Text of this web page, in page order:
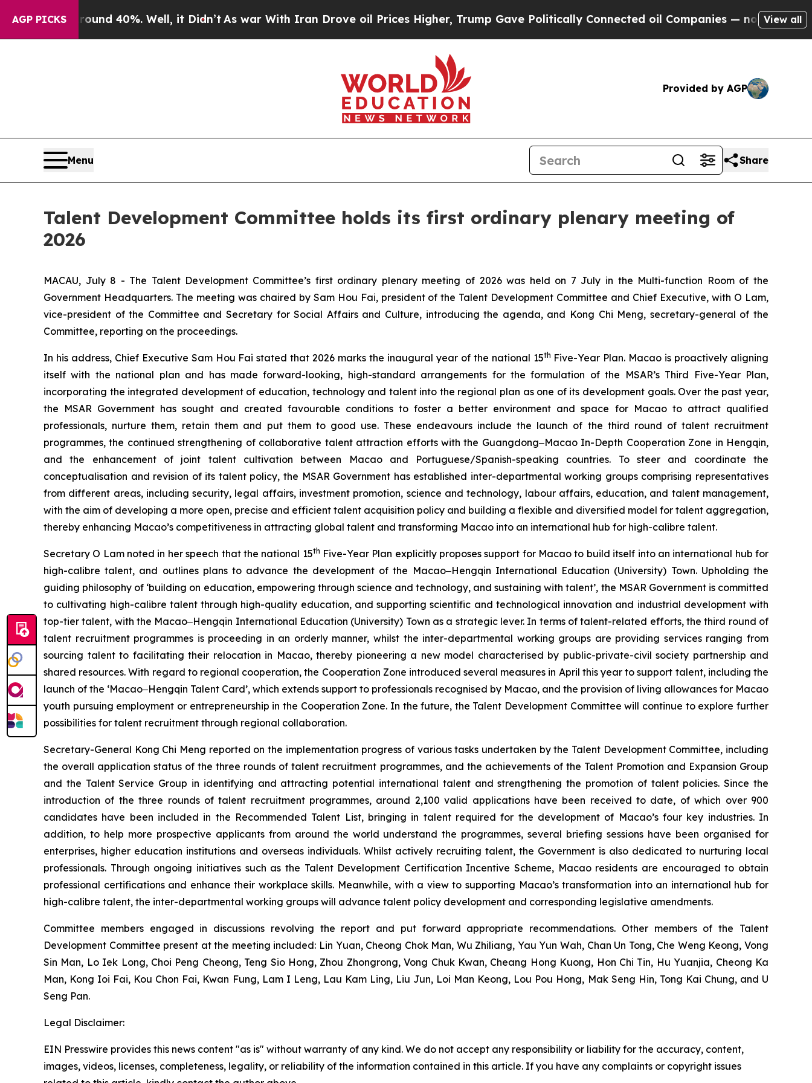
AGP PICKS
Around 40%. Well, it Didn’tAs war With Iran Drove oil Prices Higher, Trump Gave Politically Connected oil Companies — not Taxpayers —
View all
Provided by AGP
Menu Share
Talent Development Committee holds its first ordinary plenary meeting of
2026
MACAU, July 8 - The Talent Development Committee’s first ordinary plenary meeting of 2026 was held on 7 July in the Multi-function Room of the
Government Headquarters. The meeting was chaired by Sam Hou Fai, president of the Talent Development Committee and Chief Executive, with O Lam,
vice-president of the Committee and Secretary for Social Affairs and Culture, introducing the agenda, and Kong Chi Meng, secretary-general of the
Committee, reporting on the proceedings.
In his address, Chief Executive Sam Hou Fai stated that 2026 marks the inaugural year of the national 15th Five-Year Plan. Macao is proactively aligning
itself with the national plan and has made forward-looking, high-standard arrangements for the formulation of the MSAR’s Third Five-Year Plan,
incorporating the integrated development of education, technology and talent into the regional plan as one of its development goals. Over the past year,
the MSAR Government has sought and created favourable conditions to foster a better environment and space for Macao to attract qualified
professionals, nurture them, retain them and put them to good use. These endeavours include the launch of the third round of talent recruitment
programmes, the continued strengthening of collaborative talent attraction efforts with the Guangdong‒Macao In-Depth Cooperation Zone in Hengqin,
and the enhancement of joint talent cultivation between Macao and Portuguese/Spanish-speaking countries. To steer and coordinate the
conceptualisation and revision of its talent policy, the MSAR Government has established inter-departmental working groups comprising representatives
from different areas, including security, legal affairs, investment promotion, science and technology, labour affairs, education, and talent management,
with the aim of developing a more open, precise and efficient talent acquisition policy and building a flexible and diversified model for talent aggregation,
thereby enhancing Macao’s competitiveness in attracting global talent and transforming Macao into an international hub for high-calibre talent.
Secretary O Lam noted in her speech that the national 15th Five-Year Plan explicitly proposes support for Macao to build itself into an international hub for
high-calibre talent, and outlines plans to advance the development of the Macao‒Hengqin International Education (University) Town. Upholding the
guiding philosophy of ‘building on education, empowering through science and technology, and sustaining with talent’, the MSAR Government is committed
to cultivating high-calibre talent through high-quality education, and supporting scientific and technological innovation and industrial development with
top-tier talent, with the Macao‒Hengqin International Education (University) Town as a strategic lever. In terms of talent-related efforts, the third round of
talent recruitment programmes is proceeding in an orderly manner, whilst the inter-departmental working groups are providing services ranging from
sourcing talent to facilitating their relocation in Macao, thereby pioneering a new model characterised by public-private-civil society partnership and
shared resources. With regard to regional cooperation, the Cooperation Zone introduced several measures in April this year to support talent, including the
launch of the ‘Macao‒Hengqin Talent Card’, which extends support to professionals recognised by Macao, and the provision of living allowances for Macao
youth pursuing employment or entrepreneurship in the Cooperation Zone. In the future, the Talent Development Committee will continue to explore further
possibilities for talent recruitment through regional collaboration.
Secretary-General Kong Chi Meng reported on the implementation progress of various tasks undertaken by the Talent Development Committee, including
the overall application status of the three rounds of talent recruitment programmes, and the achievements of the Talent Promotion and Expansion Group
and the Talent Service Group in identifying and attracting potential international talent and strengthening the promotion of talent policies. Since the
introduction of the three rounds of talent recruitment programmes, around 2,100 valid applications have been received to date, of which over 900
candidates have been included in the Recommended Talent List, bringing in talent required for the development of Macao’s four key industries. In
addition, to help more prospective applicants from around the world understand the programmes, several briefing sessions have been organised for
enterprises, higher education institutions and overseas individuals. Whilst actively recruiting talent, the Government is also dedicated to nurturing local
professionals. Through ongoing initiatives such as the Talent Development Certification Incentive Scheme, Macao residents are encouraged to obtain
professional certifications and enhance their workplace skills. Meanwhile, with a view to supporting Macao’s transformation into an international hub for
high-calibre talent, the inter-departmental working groups will advance talent policy development and corresponding legislative amendments.
Committee members engaged in discussions revolving the report and put forward appropriate recommendations. Other members of the Talent
Development Committee present at the meeting included: Lin Yuan, Cheong Chok Man, Wu Zhiliang, Yau Yun Wah, Chan Un Tong, Che Weng Keong, Vong
Sin Man, Lo Iek Long, Choi Peng Cheong, Teng Sio Hong, Zhou Zhongrong, Vong Chuk Kwan, Cheang Hong Kuong, Hon Chi Tin, Hu Yuanjia, Cheong Ka
Man, Kong Ioi Fai, Kou Chon Fai, Kwan Fung, Lam I Leng, Lau Kam Ling, Liu Jun, Loi Man Keong, Lou Pou Hong, Mak Seng Hin, Tong Kai Chung, and U
Seng Pan.
Legal Disclaimer:
EIN Presswire provides this news content "as is" without warranty of any kind. We do not accept any responsibility or liability for the accuracy, content,
images, videos, licenses, completeness, legality, or reliability of the information contained in this article. If you have any complaints or copyright issues